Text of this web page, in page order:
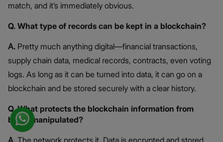
match, and it’s immediately obvious.
Q. What type of records can be kept in a blockchain?
A. Pretty much anything digital—financial transactions,
supply chain data, medical records, contracts, even voting
logs. As long as it can be turned into data, it can go on a
blockchain and be stored securely with a clear history.
Q. What protects the blockchain information from
being manipulated?